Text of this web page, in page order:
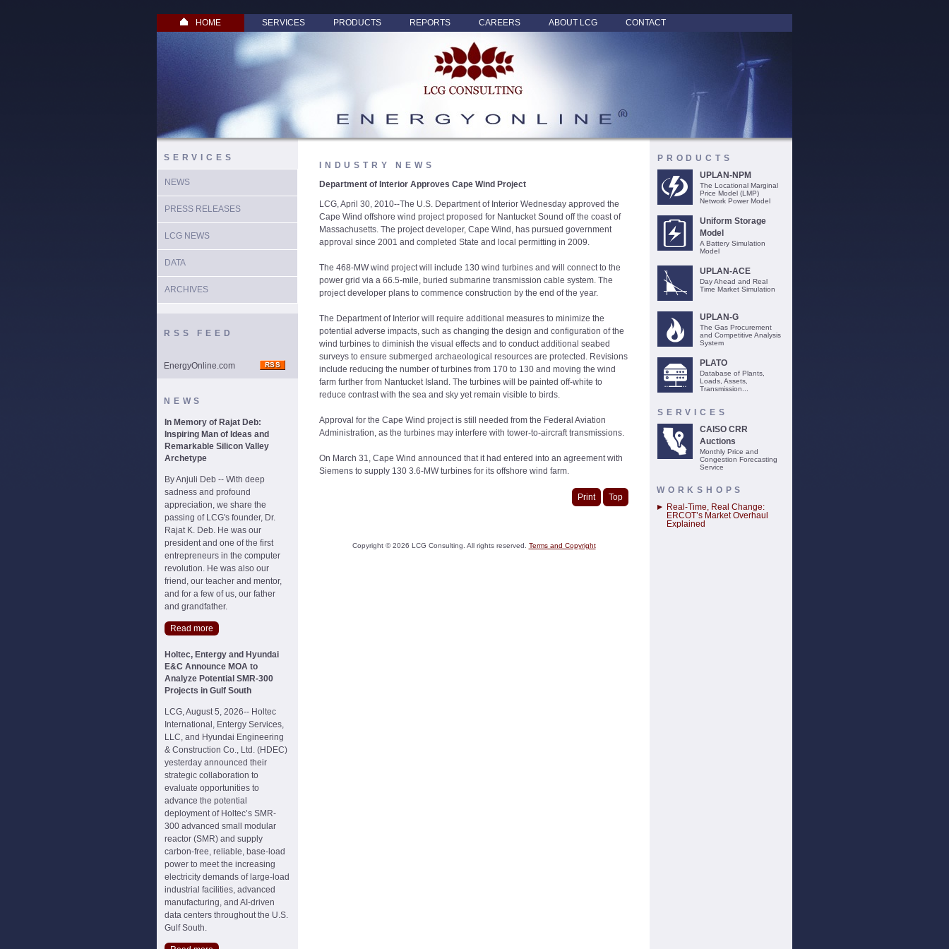
HOME SERVICES PRODUCTS REPORTS CAREERS ABOUT LCG CONTACT
SERVICES
NEWS
PRESS RELEASES
LCG NEWS
DATA
ARCHIVES
RSS FEED
EnergyOnline.com
NEWS
In Memory of Rajat Deb:
Inspiring Man of Ideas and
Remarkable Silicon Valley
Archetype
By Anjuli Deb -- With deep
sadness and profound
appreciation, we share the
passing of LCG's founder, Dr.
Rajat K. Deb. He was our
president and one of the first
entrepreneurs in the computer
revolution. He was also our
friend, our teacher and mentor,
and for a few of us, our father
and grandfather.
Read more
Holtec, Entergy and Hyundai
E&C Announce MOA to
Analyze Potential SMR-300
Projects in Gulf South
LCG, August 5, 2026-- Holtec
International, Entergy Services,
LLC, and Hyundai Engineering
& Construction Co., Ltd. (HDEC)
yesterday announced their
strategic collaboration to
evaluate opportunities to
advance the potential
deployment of Holtec’s SMR-
300 advanced small modular
reactor (SMR) and supply
carbon-free, reliable, base-load
power to meet the increasing
electricity demands of large-load
industrial facilities, advanced
manufacturing, and AI-driven
data centers throughout the U.S.
Gulf South.
INDUSTRY NEWS
Department of Interior Approves Cape Wind Project
LCG, April 30, 2010--The U.S. Department of Interior Wednesday approved the
Cape Wind offshore wind project proposed for Nantucket Sound off the coast of
Massachusetts. The project developer, Cape Wind, has pursued government
approval since 2001 and completed State and local permitting in 2009.
The 468-MW wind project will include 130 wind turbines and will connect to the
power grid via a 66.5-mile, buried submarine transmission cable system. The
project developer plans to commence construction by the end of the year.
The Department of Interior will require additional measures to minimize the
potential adverse impacts, such as changing the design and configuration of the
wind turbines to diminish the visual effects and to conduct additional seabed
surveys to ensure submerged archaeological resources are protected. Revisions
include reducing the number of turbines from 170 to 130 and moving the wind
farm further from Nantucket Island. The turbines will be painted off-white to
reduce contrast with the sea and sky yet remain visible to birds.
Approval for the Cape Wind project is still needed from the Federal Aviation
Administration, as the turbines may interfere with tower-to-aircraft transmissions.
On March 31, Cape Wind announced that it had entered into an agreement with
Siemens to supply 130 3.6-MW turbines for its offshore wind farm.
Print Top
Copyright ©2026 LCG Consulting. All rights reserved. Terms and Copyright
PRODUCTS
UPLAN-NPM
The Locational Marginal
Price Model (LMP)
Network Power Model
Uniform Storage
Model
A Battery Simulation
Model
UPLAN-ACE
Day Ahead and Real
Time Market Simulation
UPLAN-G
The Gas Procurement
and Competitive Analysis
System
PLATO
Database of Plants,
Loads, Assets,
Transmission...
SERVICES
CAISO CRR
Auctions
Monthly Price and
Congestion Forecasting
Service
WORKSHOPS
Real-Time, Real Change:
ERCOT’s Market Overhaul
Explained